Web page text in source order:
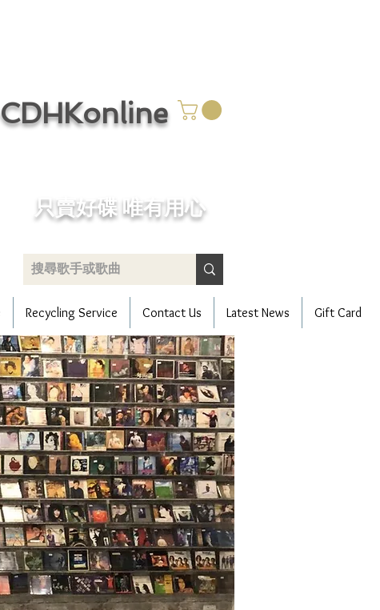
只賣好碟 唯有用心
Recycling Service Contact Us Latest News Gift Card